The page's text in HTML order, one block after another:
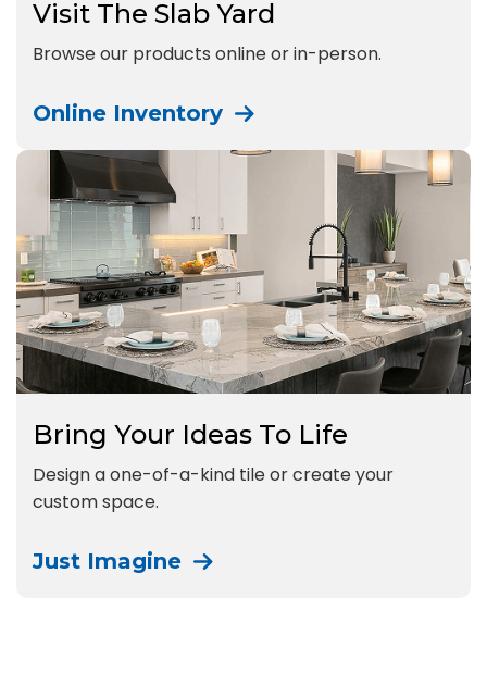
Visit The Slab Yard
Browse our products online or in-person.
Online Inventory
Bring Your Ideas To Life
Design a one-of-a-kind tile or create your
custom space.
Just Imagine